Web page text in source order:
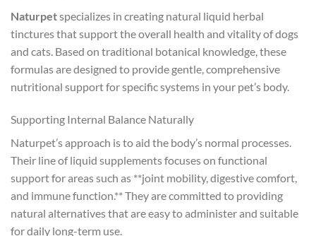
Naturpetspecializes in creating natural liquid herbal
tinctures that support the overall health and vitality of dogs
and cats. Based on traditional botanical knowledge, these
formulas are designed to provide gentle, comprehensive
nutritional support for specific systems in your pet’s body.
Supporting Internal Balance Naturally
Naturpet’s approach is to aid the body’s normal processes.
Their line of liquid supplements focuses on functional
support for areas such as **joint mobility, digestive comfort,
and immune function.** They are committed to providing
natural alternatives that are easy to administer and suitable
for daily long-term use.